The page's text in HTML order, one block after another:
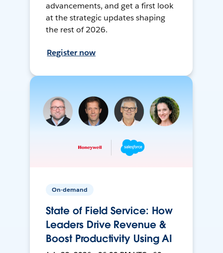
advancements, and get a first look
at the strategic updates shaping
the rest of 2026.
Register now
On-demand
State of Field Service: How
Leaders Drive Revenue &
Boost Productivity Using AI